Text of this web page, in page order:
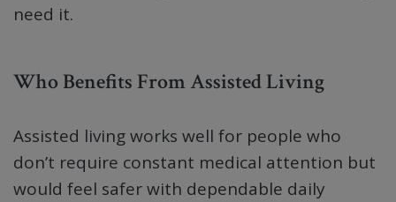
need it.
Who Benefits From Assisted Living
Assisted living works well for people who
don’t require constant medical attention but
would feel safer with dependable daily